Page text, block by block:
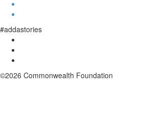
#addastories
©2026 Commonwealth Foundation